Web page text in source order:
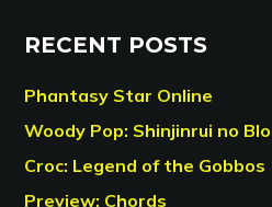
RECENT POSTS
Phantasy Star Online
Woody Pop: Shinjinrui no
Croc: Legend of the Gobbos
Preview: Chords